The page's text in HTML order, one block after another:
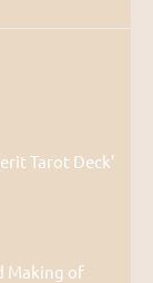
Tarot Deck’
Making of